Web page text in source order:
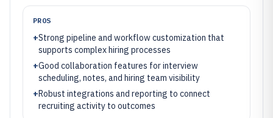
PROS
+Strong pipeline and workflow customization that
supports complex hiring processes
+Good collaboration features for interview
scheduling, notes, and hiring team visibility
+Robust integrations and reporting to connect
recruiting activity to outcomes